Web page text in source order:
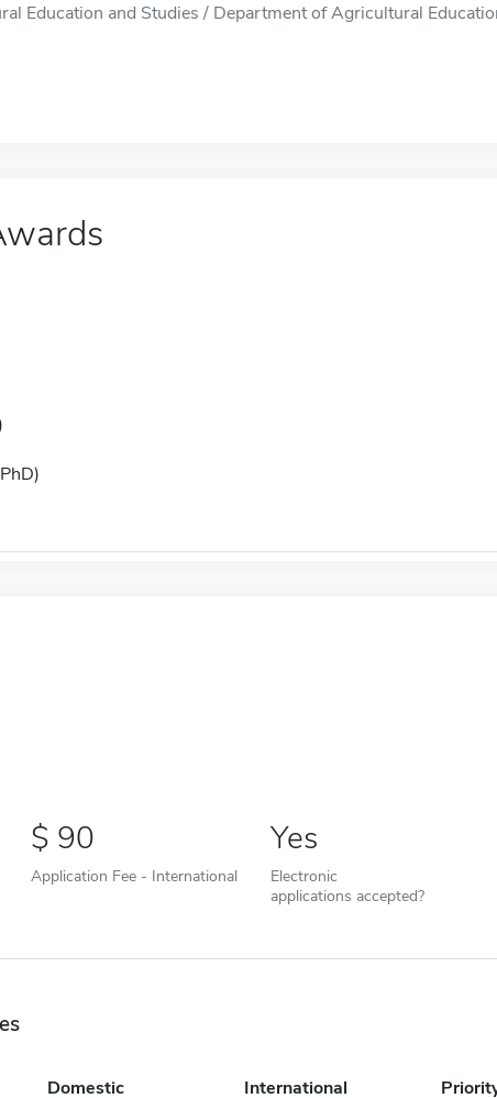
Education and Studies / Department of Agricultural
90
Application Fee - International
Yes
Electronic
applications accepted?
Domestic International